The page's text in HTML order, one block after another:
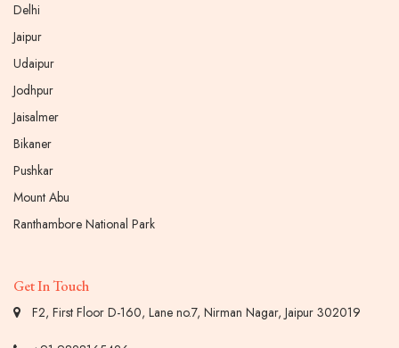
Delhi
Jaipur
Udaipur
Jodhpur
Jaisalmer
Bikaner
Pushkar
Mount Abu
Ranthambore National Park
Get In Touch
F2, First Floor D-160, Lane no.7, Nirman Nagar, Jaipur 302019